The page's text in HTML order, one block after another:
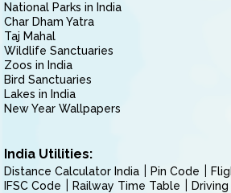
National Parks in India
Char Dham Yatra
Taj Mahal
Wildlife Sanctuaries
Zoos in India
Bird Sanctuaries
Lakes in India
New Year Wallpapers
India Utilities:
Distance Calculator India Pin Code
IFSC Code
Railway Time Table